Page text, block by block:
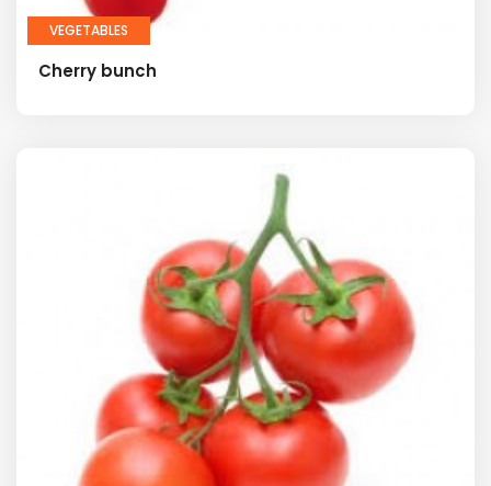
VEGETABLES
Cherry bunch